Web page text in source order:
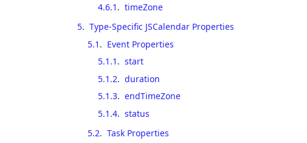
4.6.1 . timeZone
5. Type-Specific JSCalendar Properties
5.1 . Event Properties
5.1.1 . start
5.1.2. duration
5.1.3. endTimeZone
5.1.4. status
5.2. Task Properties